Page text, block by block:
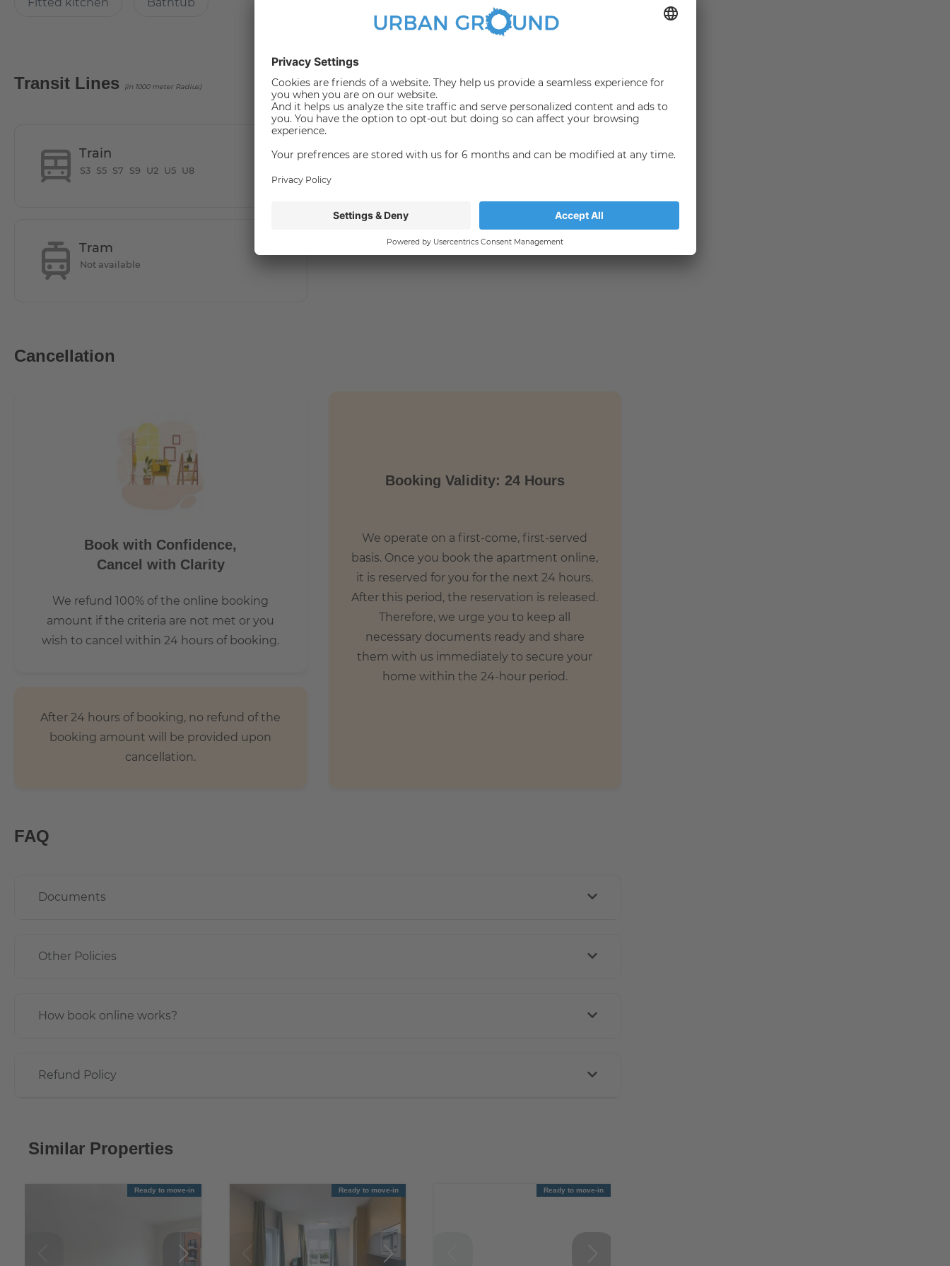
83.27 square meters
The apartment is located in Berlin's "Mitte" district, between Alexanderplatz and Potsdamer Platz.
In the immediate vicinity of Friedrichstraße and the Gendarmenmarkt with its numerous exquisite shops, fine
restaurants and cultural offerings, it is the ideal location for working, living and relaxing.
Transit Lines (in 1000 meter Radius)
Train
S3 S5 S7 S9 U2 U5 U8
Bus
Tram
Not available
Cancellation
Book with Confidence,
Cancel with Clarity
We refund 100% of the online booking
amount if the criteria are not met or you
wish to cancel within 24 hours of booking.
After 24 hours of booking, no refund of the
booking amount will be provided upon
cancellation.
Booking Validity: 24 Hours
We operate on a first-come, first-served
basis. Once you book the apartment online,
it is reserved for you for the next 24 hours.
After this period, the reservation is released.
Therefore, we urge you to keep all
necessary documents ready and share
them with us immediately to secure your
home within the 24-hour period.
FAQ
Documents
Other Policies
How book online works?
Refund Policy
Similar Properties
Ready to move-in Ready to move-in Ready to move-in